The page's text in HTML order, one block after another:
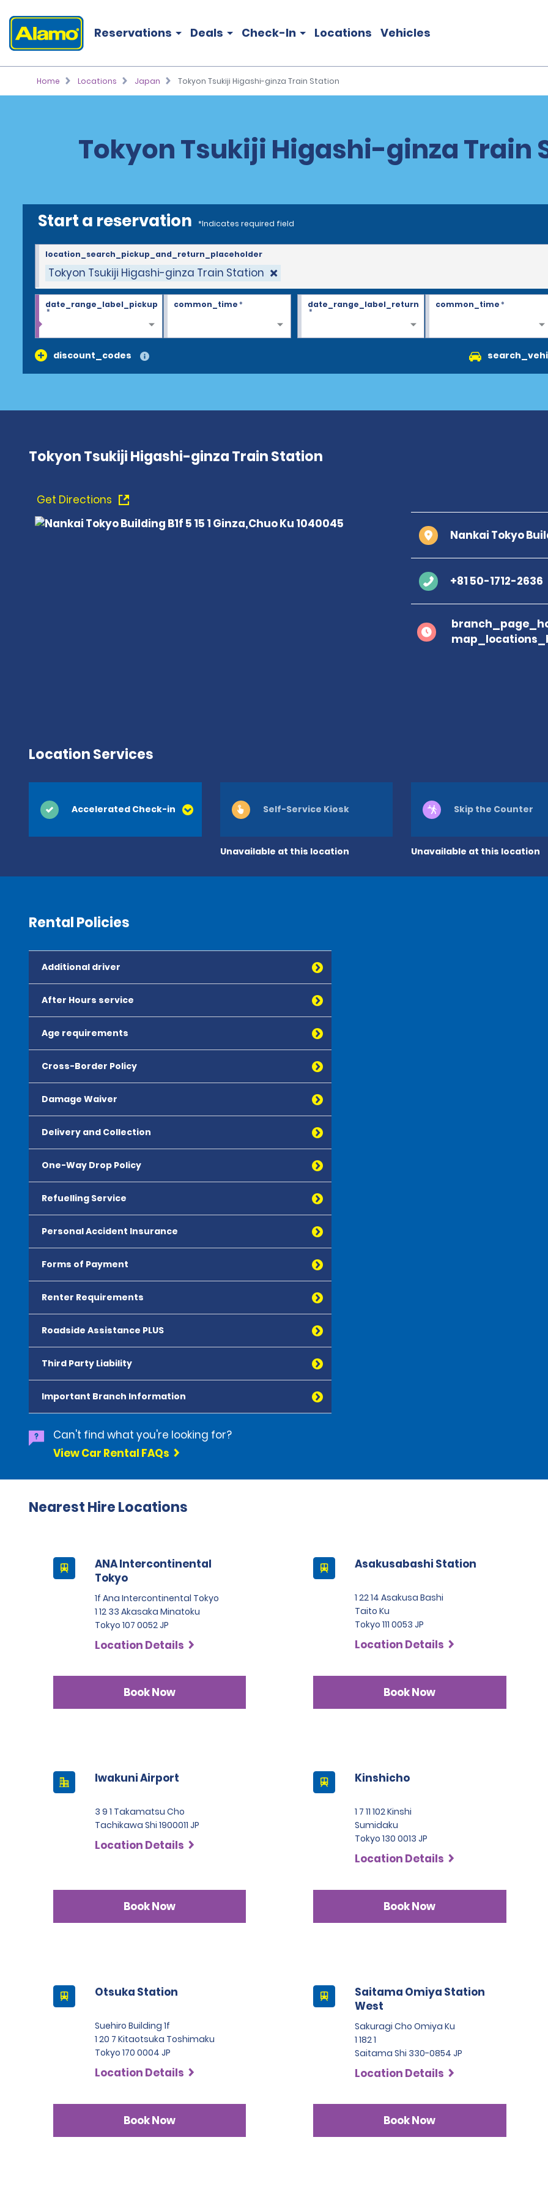
Reservations Deals Check-In Locations Vehicles
Home Locations Japan Tokyon Tsukiji Higashi-ginza Train Station
Tokyon Tsukiji Higashi-ginza Train
Start a reservation *Indicates required field
Tokyon Tsukiji Higashi-ginza Train Station
location_search_pickup_and_return_placeholder
date_range_label_pickup
*
common_time* date_range_label_return
*
common_time*
discount_codes
Tokyon Tsukiji Higashi-ginza Train Station
Get Directions
Nankai Tokyo
+81 50-1712-2636
Location Services
Accelerated Check-in
Unavailable at this location
Self-Service Kiosk
Unavailable at this location
Skip the Counter
Rental Policies
Additional driver
After Hours service
Age requirements
Cross-Border Policy
Damage Waiver
Delivery and Collection
One-Way Drop Policy
Refuelling Service
Personal Accident Insurance
Forms of Payment
Renter Requirements
Roadside Assistance PLUS
Third Party Liability
Important Branch Information
Can't find what you're looking for?
View Car Rental FAQs
Nearest Hire Locations
ANA Intercontinental
Tokyo
1f Ana Intercontinental Tokyo
1 12 33 Akasaka Minatoku
Tokyo 107 0052 JP
Location Details
Book Now
Asakusabashi Station
1 22 14 Asakusa Bashi
Taito Ku
Tokyo 111 0053 JP
Location Details
Book Now
Iwakuni Airport
3 9 1 Takamatsu Cho
Tachikawa Shi 1900011 JP
Location Details
Book Now
Kinshicho
1 7 11 102 Kinshi
Sumidaku
Tokyo 130 0013 JP
Location Details
Book Now
Otsuka Station
Suehiro Building 1f
1 20 7 Kitaotsuka Toshimaku
Tokyo 170 0004 JP
Location Details
Book Now
Saitama Omiya Station
West
Sakuragi Cho Omiya Ku
1 182 1
Saitama Shi 330-0854 JP
Location Details
Book Now